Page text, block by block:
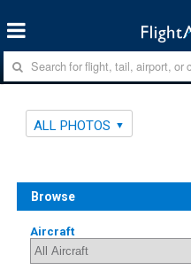
ALL PHOTOS
Browse
Aircraft